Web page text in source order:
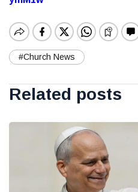
#Church News
Related posts